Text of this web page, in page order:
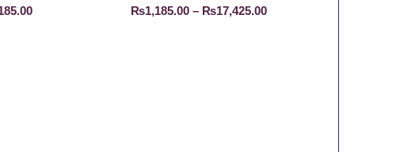
₨1,185.00 – ₨17,425.00